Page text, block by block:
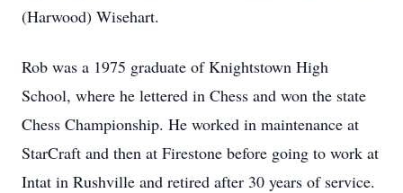
(Harwood) Wisehart.
Rob was a 1975 graduate of Knightstown High
School, where he lettered in Chess and won the state
Chess Championship. He worked in maintenance at
StarCraft and then at Firestone before going to work at
Intat in Rushville and retired after 30 years of service.